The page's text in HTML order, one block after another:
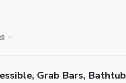
Grab Bars, Bathtub